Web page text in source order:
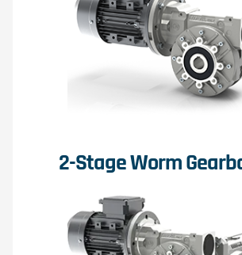
2-Stage Worm